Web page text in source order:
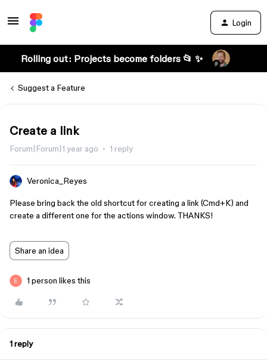
Login
Rolling out: Projects become folders 📂 ✨
Suggest a Feature
Create a link
Forum|Forum|1 year ago 1 reply
Veronica_Reyes
Please bring back the old shortcut for creating a link (Cmd+K) and
create a different one for the actions window. THANKS!
Share an idea
1 person likes this
1 reply